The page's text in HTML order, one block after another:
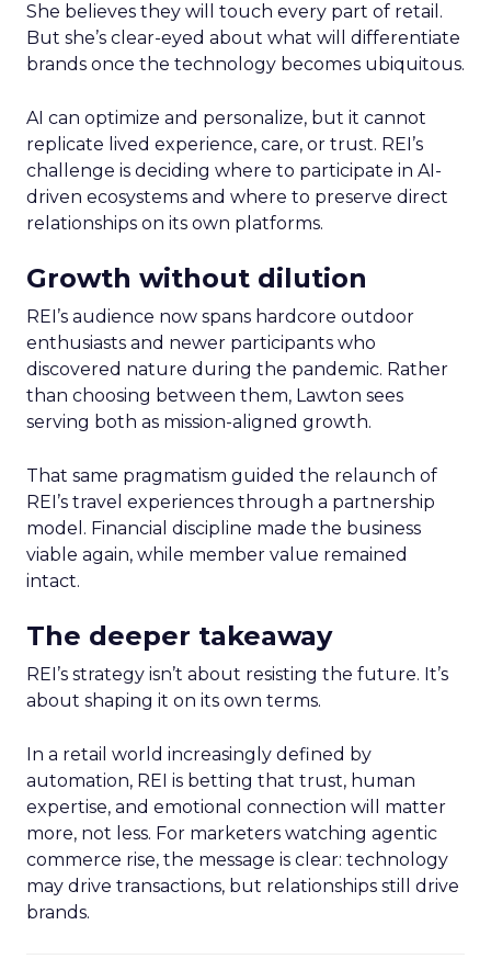
She believes they will touch every part of retail.
But she’s clear-eyed about what will differentiate
brands once the technology becomes ubiquitous.
AI can optimize and personalize, but it cannot
replicate lived experience, care, or trust. REI’s
challenge is deciding where to participate in AI-
driven ecosystems and where to preserve direct
relationships on its own platforms.
Growth without dilution
REI’s audience now spans hardcore outdoor
enthusiasts and newer participants who
discovered nature during the pandemic. Rather
than choosing between them, Lawton sees
serving both as mission-aligned growth.
That same pragmatism guided the relaunch of
REI’s travel experiences through a partnership
model. Financial discipline made the business
viable again, while member value remained
intact.
The deeper takeaway
REI’s strategy isn’t about resisting the future. It’s
about shaping it on its own terms.
In a retail world increasingly defined by
automation, REI is betting that trust, human
expertise, and emotional connection will matter
more, not less. For marketers watching agentic
commerce rise, the message is clear: technology
may drive transactions, but relationships still drive
brands.